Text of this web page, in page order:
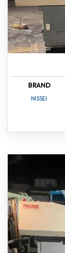
BRAND
NISSEI